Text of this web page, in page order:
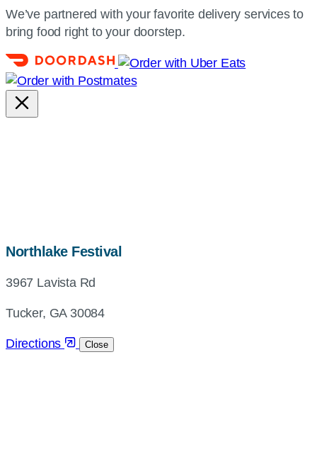
We’ve partnered with your favorite delivery services to
bring food right to your doorstep.
Northlake Festivalmap,
3967 Lavista Rd
Tucker, GA 30084
Directions Close